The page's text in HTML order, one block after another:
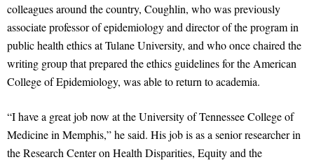
colleagues around the country, Coughlin, who was previously
associate professor of epidemiology and director of the program in
public health ethics at Tulane University, and who once chaired the
writing group that prepared the ethics guidelines for the American
College of Epidemiology, was able to return to academia.
“I have a great job now at the University of Tennessee College of
Medicine in Memphis,” he said. His job is as a senior researcher in
the Research Center on Health Disparities, Equity and the